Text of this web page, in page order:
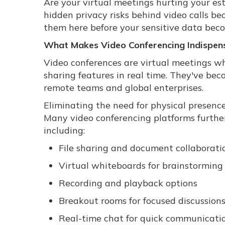
hidden privacy risks behind video calls
them here before your sensitive data
What Makes Video Conferencing
Video conferences are virtual meetings
sharing features in real time. They've
remote teams and global enterprises.
Eliminating the need for physical
Many video conferencing platforms
including:
File sharing and document
Virtual whiteboards for brainstorming
Recording and playback options
Breakout rooms for focused discussions
Real-time chat for quick